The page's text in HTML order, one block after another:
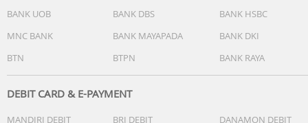
How to upgrade memory: Upgradable (Need to remove
bottom/top case)
[OTHERS]
BANK UOB
BANK DBS
BANK HSBC
MNC BANK
BANK MAYAPADA
BANK DKI
BTN
BTPN BANK RAYA
DEBIT CARD & E-PAYMENT
MANDIRI DEBIT BRI DEBIT
DANAMON DEBIT